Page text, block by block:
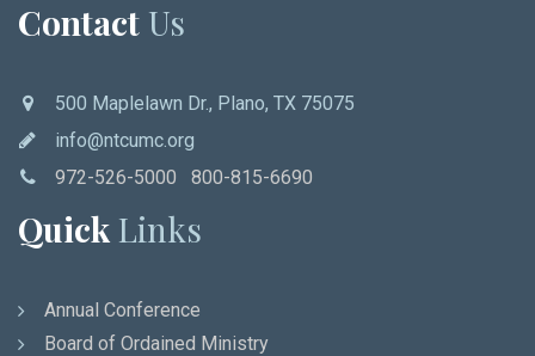
Contact Us
500 Maplelawn Dr., Plano, TX 75075
info@ntcumc.org
972-526-5000 800-815-6690
Quick Links
Annual Conference
Board of Ordained Ministry